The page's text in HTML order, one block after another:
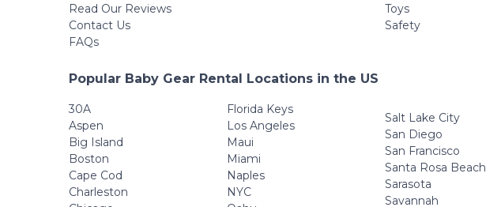
Read Our Reviews
Contact Us
FAQs
Toys
Safety
Popular Baby Gear Rental Locations in the US
30A
Aspen
Big Island
Boston
Cape Cod
Charleston
Florida Keys
Los Angeles
Maui
Miami
Naples
NYC
Salt Lake City
San Diego
San Francisco
Santa Rosa Beach
Sarasota
Savannah